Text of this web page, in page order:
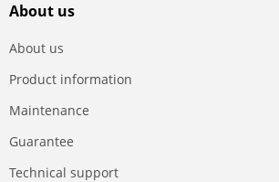
About us
About us
Product information
Maintenance
Guarantee
Technical support